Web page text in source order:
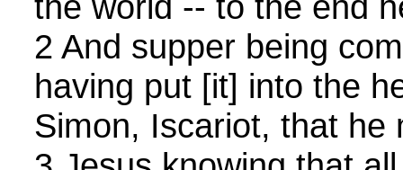
2 And supper being
having put [it] into the
Simon, Iscariot, that he